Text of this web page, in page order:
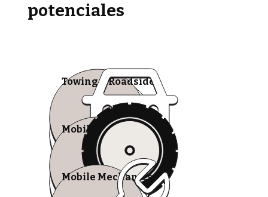
potenciales
Towing & Roadside
Mobile Tire Shops
Mobile Mechanics